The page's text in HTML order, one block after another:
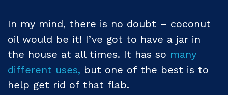
In my mind, there is no doubt – coconut
oil would be it! I’ve got to have a jar in
the house at all times. It has so many
different uses, but one of the best is to
help get rid of that flab.